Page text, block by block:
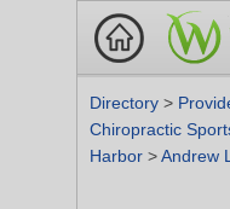
Directory >
Chiropractic
Harbor >Andrew